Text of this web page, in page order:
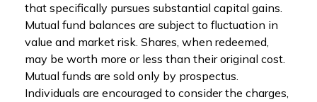
that specifically pursues substantial capital gains.
Mutual fund balances are subject to fluctuation in
value and market risk. Shares, when redeemed,
may be worth more or less than their original cost.
Mutual funds are sold only by prospectus.
Individuals are encouraged to consider the charges,